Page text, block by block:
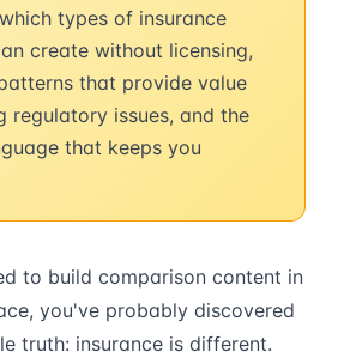
types of insurance
create without licensing,
that provide value
regulatory issues, and the
that keeps you
to build comparison content in
you've probably discovered
truth: insurance is different.